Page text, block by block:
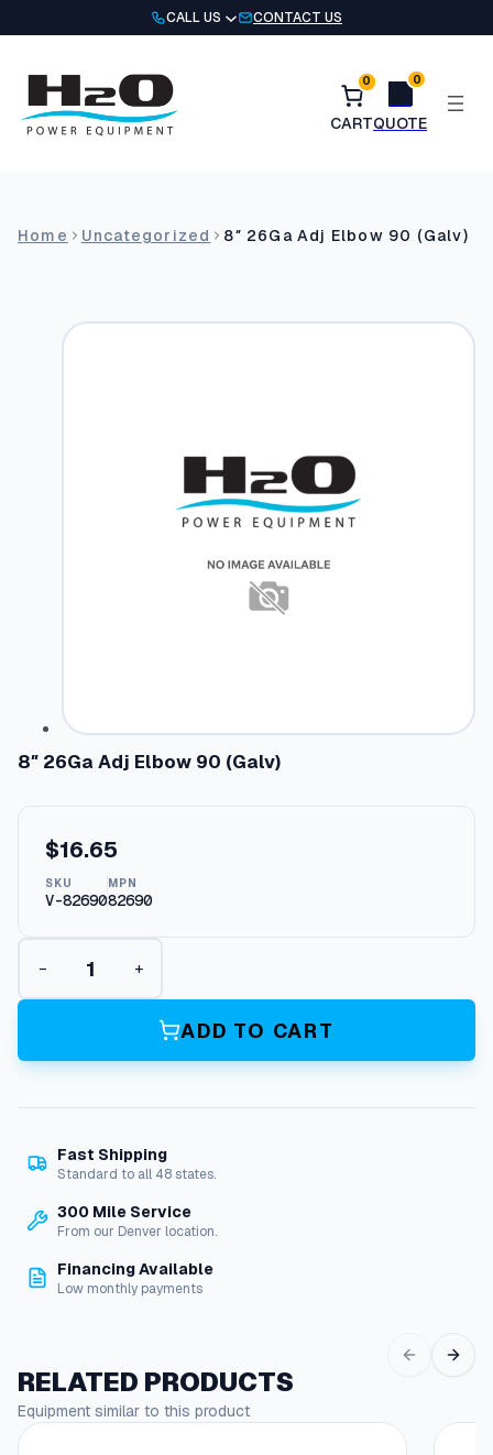
to
CALL US CONTACT US
0 0
Home Uncategorized 8″ 26Ga Adj Elbow 90 (Galv)
8″ 26Ga Adj Elbow 90 (Galv)
$16.65
SKU
V-82690
MPN
82690
8
2
a
d
E
o
9
a
l
v
)
− +
ADD TO CART
Fast Shipping
Standard to all 48 states.
300 Mile Service
From our Denver location.
Financing Available
Low monthly payments
RELATED PRODUCTS
Equipment similar to this product